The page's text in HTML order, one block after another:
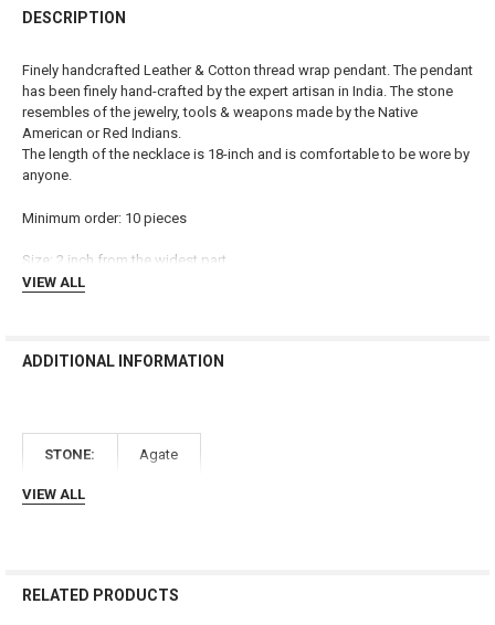
BOUGHT
SELECT
ALL
ADD
SELECTED
DESCRIPTION
Finely handcrafted Leather & Cotton thread wrap pendant. The pendant
has been finely hand-crafted by the expert artisan in India. The stone
resembles of the jewelry, tools & weapons made by the Native
American or Red Indians.
The length of the necklace is 18-inch and is comfortable to be wore by
anyone.
Minimum order: 10 pieces
Size: 2 inch from the widest part
VIEW ALL
ADDITIONAL INFORMATION
STONE: Agate
VIEW ALL
RELATED PRODUCTS